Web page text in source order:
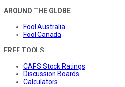
AROUND THE GLOBE
Fool Australia
Fool Canada
FREE TOOLS
CAPS Stock Ratings
Discussion Boards
Calculators